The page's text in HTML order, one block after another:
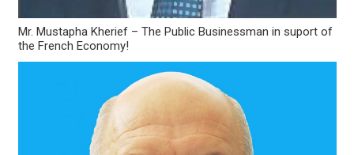
Mr. Mustapha Kherief – The Public Businessman in suport of
the French Economy!